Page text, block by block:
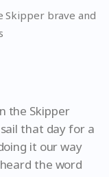
Skipper brave and
the Skipper
that day for a
it our way
the word